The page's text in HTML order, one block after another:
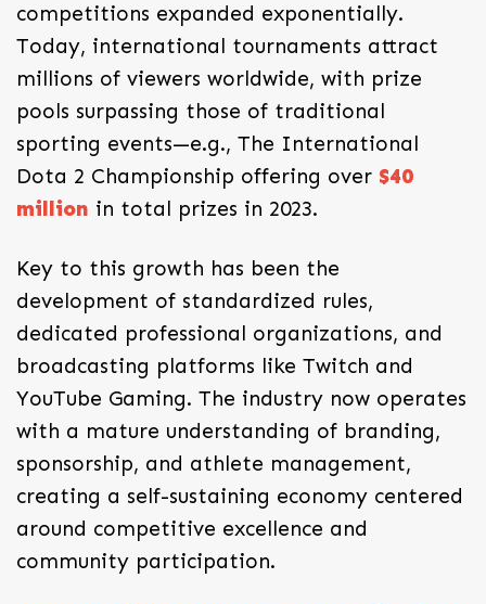
competitions expanded exponentially.
Today, international tournaments attract
millions of viewers worldwide, with prize
pools surpassing those of traditional
sporting events—e.g., The International
Dota 2 Championship offering over $40
million in total prizes in 2023.
Key to this growth has been the
development of standardized rules,
dedicated professional organizations, and
broadcasting platforms like Twitch and
YouTube Gaming. The industry now operates
with a mature understanding of branding,
sponsorship, and athlete management,
creating a self-sustaining economy centered
around competitive excellence and
community participation.